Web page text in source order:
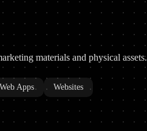
materials and physical assets.
Web Apps Websites